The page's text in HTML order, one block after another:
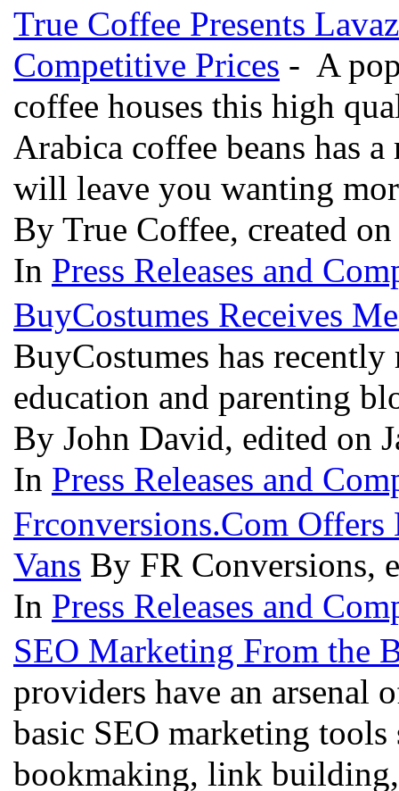
True Coffee Presents
Competitive Prices - A
coffee houses this high
Arabica coffee beans has
will leave you wanting
By True Coffee, created
In Press Releases and
BuyCostumes Receives
BuyCostumes has
education and parenting
By John David, edited on
In Press Releases and
Frconversions.Com
Vans By FR Conversions,
In Press Releases and
SEO Marketing From the
providers have an arsenal
basic SEO marketing
bookmaking, link